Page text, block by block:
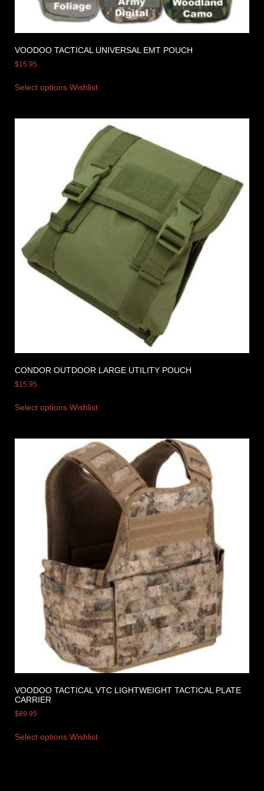
VOODOO TACTICAL UNIVERSAL EMT POUCH
$15.95
Select options Wishlist
CONDOR OUTDOOR LARGE UTILITY POUCH
$15.95
Select options Wishlist
VOODOO TACTICAL VTC LIGHTWEIGHT TACTICAL PLATE
CARRIER
$89.95
Select options Wishlist